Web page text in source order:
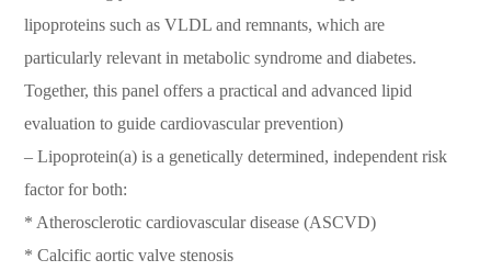
lipoproteins such as VLDL and remnants, which are
particularly relevant in metabolic syndrome and diabetes.
Together, this panel offers a practical and advanced lipid
evaluation to guide cardiovascular prevention)
– Lipoprotein(a) is a genetically determined, independent risk
factor for both:
* Atherosclerotic cardiovascular disease (ASCVD)
* Calcific aortic valve stenosis